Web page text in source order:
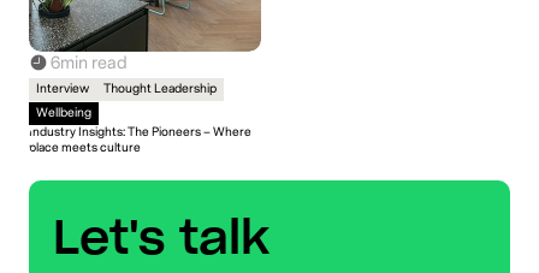
6min read
Interview
Thought Leadership
Wellbeing
Industry Insights: The Pioneers – Where
place meets culture
Let's talk